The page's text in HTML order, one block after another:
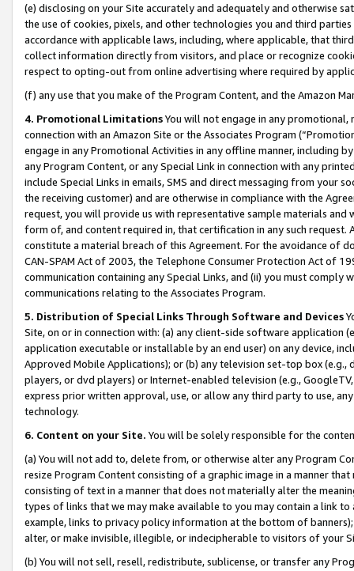
(e) disclosing on your Site accurately and adequately and otherwise
the use of cookies, pixels, and other technologies you and third
accordance with applicable laws, including, where applicable, that
collect information directly from visitors, and place or recognize
respect to opting-out from online advertising where required by
(f) any use that you make of the Program Content, and the Amazon
4. Promotional LimitationsYou will not engage in any
connection with an Amazon Site or the Associates Program
engage in any Promotional Activities in any offline manner, including
any Program Content, or any Special Link in connection with any
include Special Links in emails, SMS and direct messaging from your
the receiving customer) and are otherwise in compliance with the
request, you will provide us with representative sample materials
form of, and content required in, that certification in any such
constitute a material breach of this Agreement. For the avoidance of
CAN-SPAM Act of 2003, the Telephone Consumer Protection Act of
communication containing any Special Links, and (ii) you must
communications relating to the Associates Program.
5. Distribution of Special Links Through Software and Devices
Site, on or in connection with: (a) any client-side software application
application executable or installable by an end user) on any device,
Approved Mobile Applications); or (b) any television set-top box
players, or dvd players) or Internet-enabled television (e.g.,
express prior written approval, use, or allow any third party to use,
technology.
6. Content on your Site. You will be solely responsible for the
(a) You will not add to, delete from, or otherwise alter any Program
resize Program Content consisting of a graphic image in a manner
consisting of text in a manner that does not materially alter the
types of links that we may make available to you may contain a link
example, links to privacy policy information at the bottom of
alter, or make invisible, illegible, or indecipherable to visitors of your
(b) You will not sell, resell, redistribute, sublicense, or transfer any